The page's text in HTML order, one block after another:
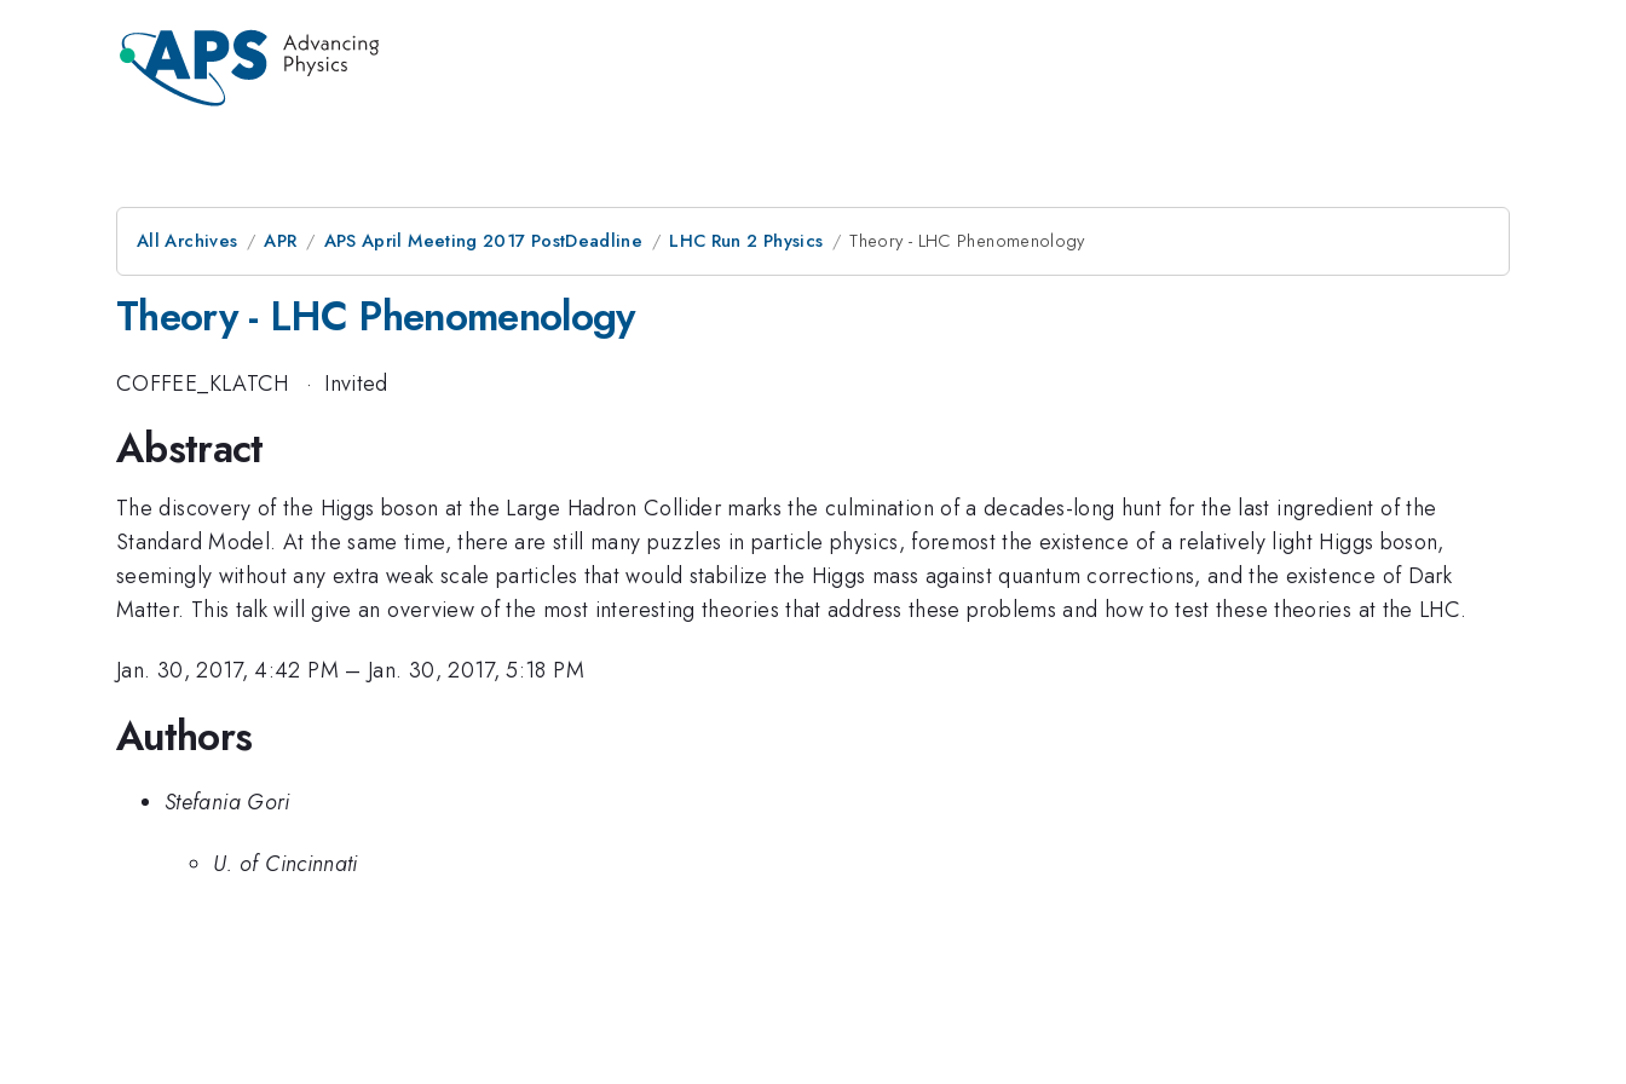
All Archives APR APS April Meeting 2017 PostDeadline LHC Run 2 Physics Theory - LHC Phenomenology
Theory - LHC Phenomenology
COFFEE_KLATCH · Invited
Abstract
The discovery of the Higgs boson at the Large Hadron Collider marks the culmination of a decades-long hunt for the last ingredient of the
Standard Model. At the same time, there are still many puzzles in particle physics, foremost the existence of a relatively light Higgs boson,
seemingly without any extra weak scale particles that would stabilize the Higgs mass against quantum corrections, and the existence of Dark
Matter. This talk will give an overview of the most interesting theories that address these problems and how to test these theories at the LHC.
Jan. 30, 2017, 4:42 PM – Jan. 30, 2017, 5:18 PM
Authors
Stefania Gori
U. of Cincinnati